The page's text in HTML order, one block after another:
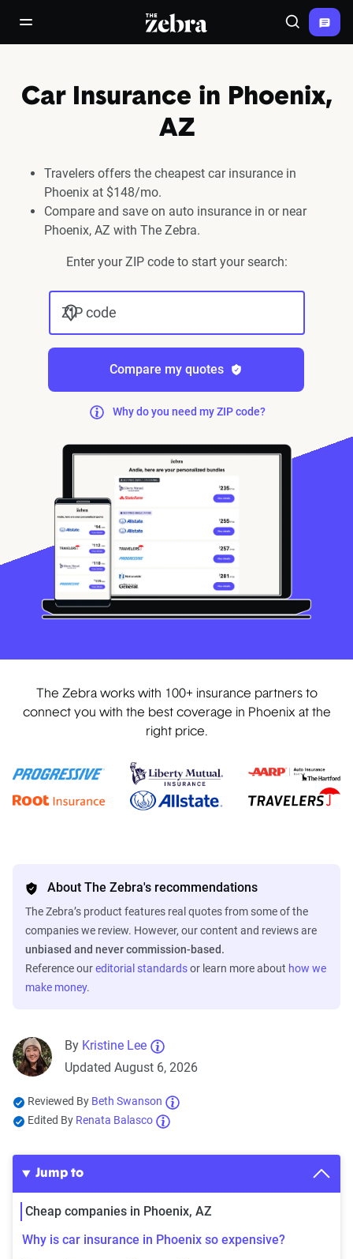
open/close navigation menuThe Zebra® Search
Car Insurance in Phoenix,
AZ
Travelers offers the cheapest car insurance in
Phoenix at $148/mo.
Compare and save on auto insurance in or near
Phoenix, AZ with The Zebra.
Enter your ZIP code to start your search:
ZIP code
Compare my quotes
Why do you need my ZIP code?
The Zebra works with 100+ insurance partners to
connect you with the best coverage in Phoenix at the
right price.
About The Zebra's recommendations
The Zebra’s product features real quotes from some of the
companies we review. However, our content and reviews are
unbiased and never commission-based.
Reference oureditorial standardsor learn more about how we
make money.
By Kristine Lee
Updated August 6, 2026
Reviewed By Beth Swanson
Edited By Renata Balasco
Jump to
Cheap companies in Phoenix, AZ
Why is car insurance in Phoenix so expensive?